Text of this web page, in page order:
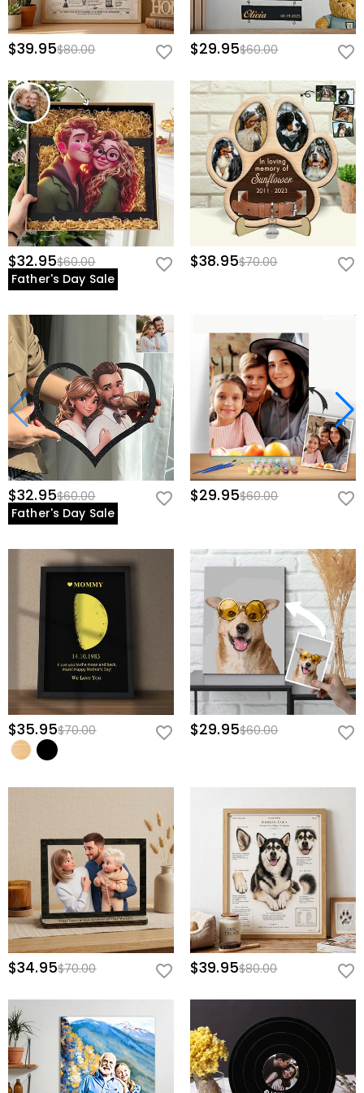
$39.95$80.00 $29.95$60.00
$32.95$60.00
Father's Day Sale
$38.95$70.00
$32.95$60.00
Father's Day Sale
$29.95$60.00
$35.95$70.00 $29.95$60.00
$34.95$70.00 $39.95$80.00